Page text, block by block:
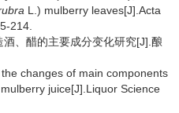
L.) mulberry leaves[J].Acta
214.
、醋的主要成分变化研究[J].酿
changes of main components
juice[J].Liquor Science